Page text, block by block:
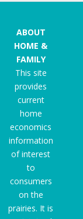
ABOUT
HOME &
FAMILY
This site
provides
current
home
economics
information
of interest
to
consumers
on the
prairies. It is